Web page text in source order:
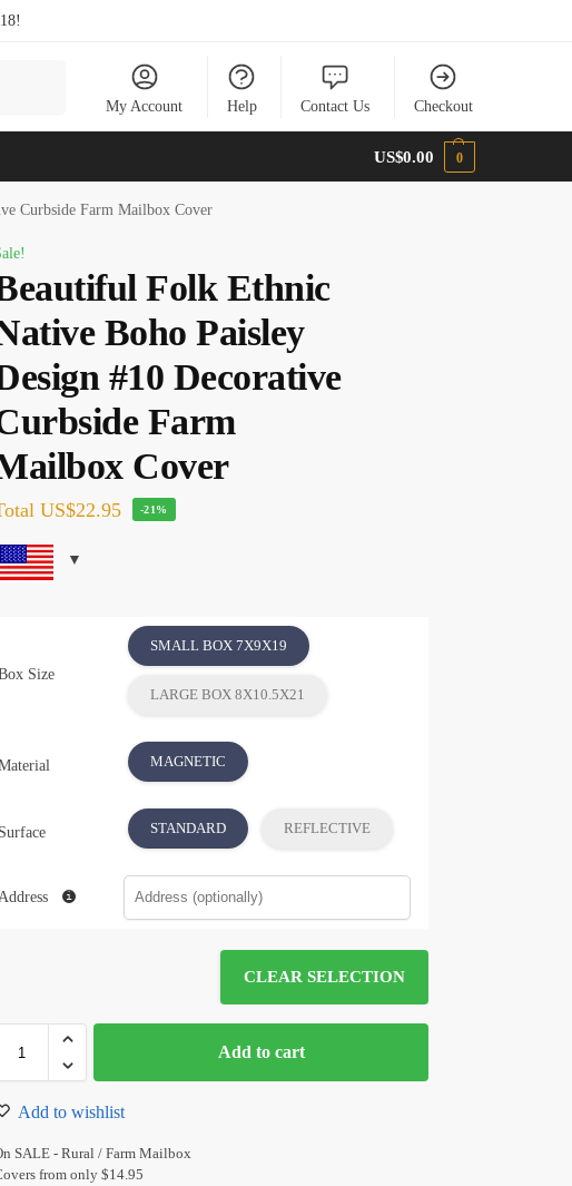
My Account Help Contact Us Checkout
US$0.00 0
Curbside Farm Mailbox Cover
Folk Ethnic
Boho Paisley
#10 Decorative
Farm
Cover
US$22.95 -21%
Size
SMALL BOX 7X9X19
LARGE BOX 8X10.5X21
MAGNETIC
Surface STANDARD REFLECTIVE
Address
CLEAR SELECTION
Add to cart
Add to wishlist
SALE - Rural / Farm Mailbox
from only $14.95